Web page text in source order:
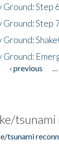
Ground:
Ground: Step
Ground:
Ground:
‹ previous
tsunami
tsunami